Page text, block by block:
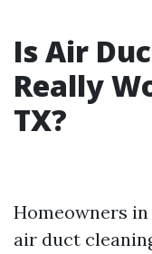
Is Air
Really
TX?
Homeowners
air duct